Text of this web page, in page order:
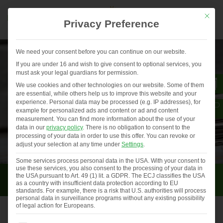
Press
Mit
Privacy Preference
We need your consent before you can continue on our website.
If you are under 16 and wish to give consent to optional services, you
must ask your legal guardians for permission.
We use cookies and other technologies on our website. Some of them
are essential, while others help us to improve this website and your
experience. Personal data may be processed (e.g. IP addresses), for
example for personalized ads and content or ad and content
measurement. You can find more information about the use of your
data in our privacy policy. There is no obligation to consent to the
processing of your data in order to use this offer. You can revoke or
adjust your selection at any time under Settings.
Some services process personal data in the USA. With your consent to
use these services, you also consent to the processing of your data in
the USA pursuant to Art. 49 (1) lit. a GDPR. The ECJ classifies the USA
as a country with insufficient data protection according to EU
standards. For example, there is a risk that U.S. authorities will process
personal data in surveillance programs without any existing possibility
of legal action for Europeans.